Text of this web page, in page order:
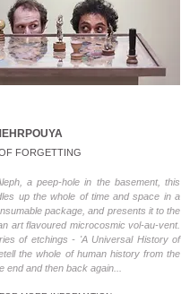
FORGETTING
a peep-hole in the basement, this
up the whole of time and space in a
package, and presents it to the
art flavoured microcosmic vol-au-vent.
of etchings - 'A Universal History of
the whole of human history from the
end and then back again...